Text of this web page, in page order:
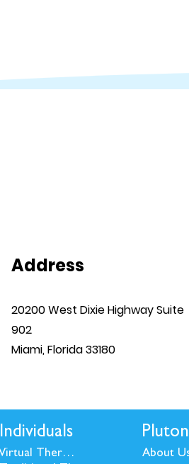
Address
20200 West Dixie Highway Suite
902
Miami, Florida 33180
Individuals
Virtual Therapy
About